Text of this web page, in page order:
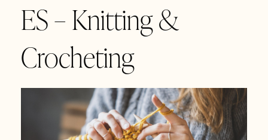
ES – Knitting &
Crocheting